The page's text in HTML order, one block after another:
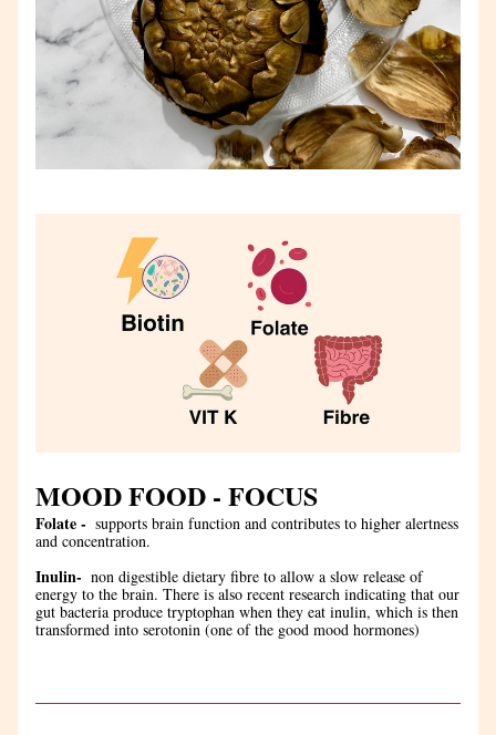
MOOD FOOD - FOCUS
Folate - supports brain function and contributes to higher alertness
and concentration.
Inulin- non digestible dietary fibre to allow a slow release of
energy to the brain. There is also recent research indicating that our
gut bacteria produce tryptophan when they eat inulin, which is then
transformed into serotonin (one of the good mood hormones)